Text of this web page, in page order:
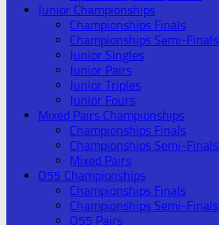
Junior Championships
Championships Finals
Championships Semi-Finals
Junior Singles
Junior Pairs
Junior Triples
Junior Fours
Mixed Pairs Championships
Championships Finals
Championships Semi-Finals
Mixed Pairs
O55 Championships
Championships Finals
Championships Semi-Finals
O55 Pairs